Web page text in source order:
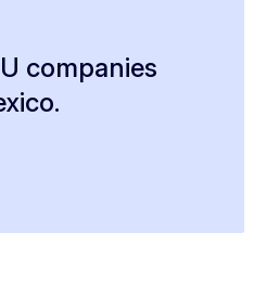
companies